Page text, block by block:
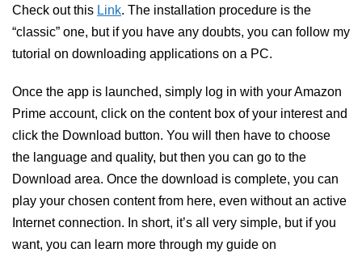
Check out this Link. The installation procedure is the
“classic” one, but if you have any doubts, you can follow my
tutorial on downloading applications on a PC.
Once the app is launched, simply log in with your Amazon
Prime account, click on the content box of your interest and
click the Download button. You will then have to choose
the language and quality, but then you can go to the
Download area. Once the download is complete, you can
play your chosen content from here, even without an active
Internet connection. In short, it’s all very simple, but if you
want, you can learn more through my guide on